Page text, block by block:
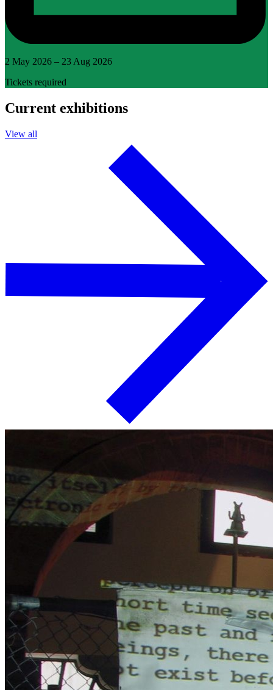
2 May 2026 – 23 Aug 2026
Tickets required
Current exhibitions
View all